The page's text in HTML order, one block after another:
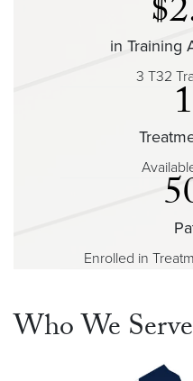
in Training
3 T32
Enrolled in
Who We Serve